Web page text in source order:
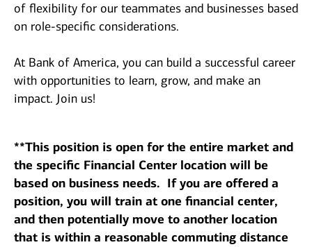
of flexibility for our teammates and businesses based
on role-specific considerations.
At Bank of America, you can build a successful career
with opportunities to learn, grow, and make an
impact. Join us!
**This position is open for the entire market and
the specific Financial Center location will be
based on business needs. If you are offered a
position, you will train at one financial center,
and then potentially move to another location
that is within a reasonable commuting distance